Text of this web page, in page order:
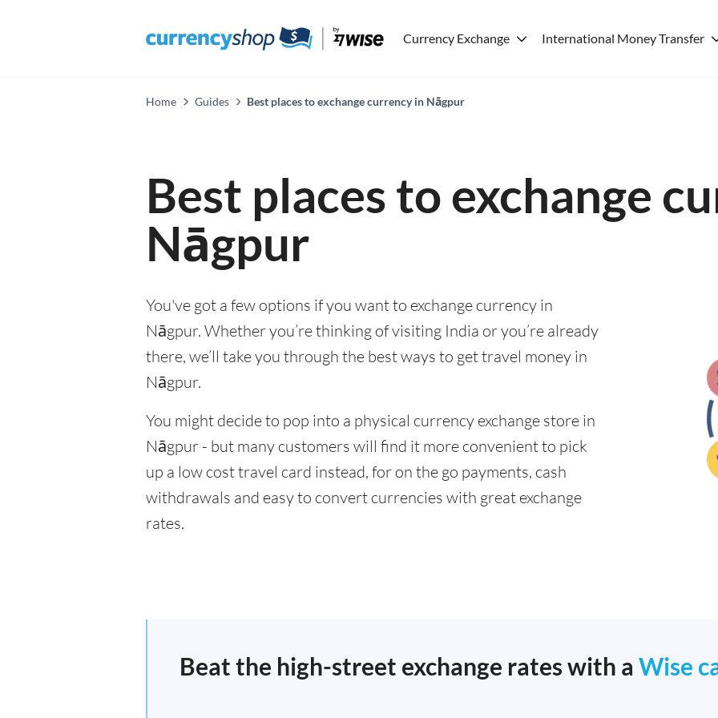
Currency Exchange International Money Transfer
Home Guides Best places to exchange currency in Nāgpur
Best places to exchange
Nāgpur
You've got a few options if you want to exchange currency in
Nāgpur. Whether you’re thinking of visiting India or you’re already
there, we’ll take you through the best ways to get travel money in
Nāgpur.
You might decide to pop into a physical currency exchange store in
Nāgpur - but many customers will find it more convenient to pick
up a low cost travel card instead, for on the go payments, cash
withdrawals and easy to convert currencies with great exchange
rates.
Beat the high-street exchange rates with a Wise